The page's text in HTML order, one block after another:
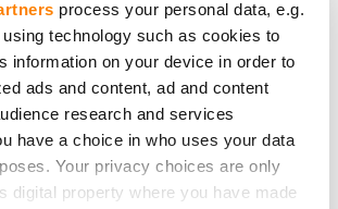
process your personal data, e.g.
technology such as cookies to
information on your device in order to
ads and content, ad and content
research and services
have a choice in who uses your data
Your privacy choices are only
digital property where you have made
advertising are just a fewsocial
that can significantly enhance a
and potential for success.
Blockchain,